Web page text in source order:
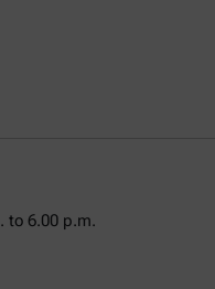
to 6.00 p.m.